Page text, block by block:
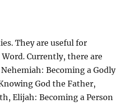
They are useful for
Currently, there are
Becoming a Godly
God the Father,
Elijah: Becoming a Person